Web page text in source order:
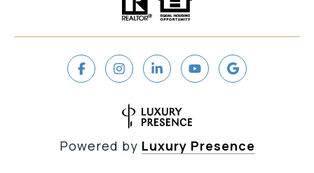
Powered by Luxury Presence